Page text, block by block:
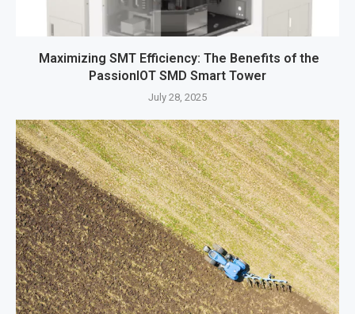
Maximizing SMT Efficiency: The Benefits of the
PassionIOT SMD Smart Tower
July 28, 2025